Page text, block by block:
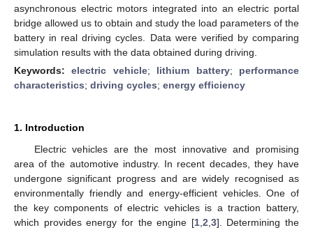
asynchronous electric motors integrated into an electric portal
bridge allowed us to obtain and study the load parameters of the
battery in real driving cycles. Data were verified by comparing
simulation results with the data obtained during driving.
Keywords:electric vehicle; lithium battery; performance
characteristics; driving cycles; energy efficiency
1. Introduction
Electric vehicles are the most innovative and promising
area of the automotive industry. In recent decades, they have
undergone significant progress and are widely recognised as
environmentally friendly and energy-efficient vehicles. One of
the key components of electric vehicles is a traction battery,
which provides energy for the engine [1, 2 3]. Determining the